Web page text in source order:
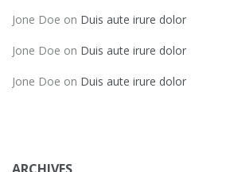
Jone Doe on Duis aute irure dolor
Jone Doe on Duis aute irure dolor
Jone Doe on Duis aute irure dolor